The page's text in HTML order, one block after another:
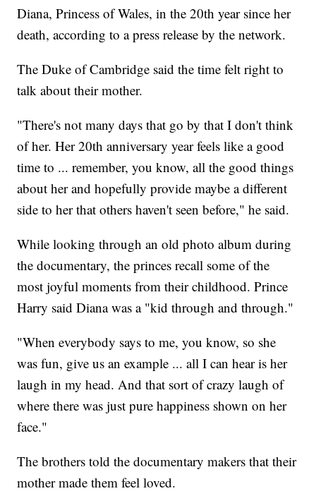
Diana, Princess of Wales, in the 20th year since her
death, according to a press release by the network.
The Duke of Cambridge said the time felt right to
talk about their mother.
"There's not many days that go by that I don't think
of her. Her 20th anniversary year feels like a good
time to ... remember, you know, all the good things
about her and hopefully provide maybe a different
side to her that others haven't seen before," he said.
While looking through an old photo album during
the documentary, the princes recall some of the
most joyful moments from their childhood. Prince
Harry said Diana was a "kid through and through."
"When everybody says to me, you know, so she
was fun, give us an example ... all I can hear is her
laugh in my head. And that sort of crazy laugh of
where there was just pure happiness shown on her
face."
The brothers told the documentary makers that their
mother made them feel loved.